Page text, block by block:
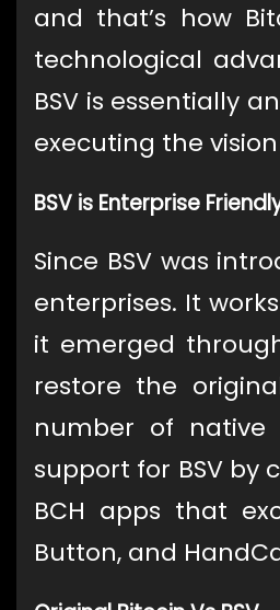
and that’s how
technological
BSV is essentially
executing the
BSV is Enterprise
Since BSV was
enterprises. It
it emerged
restore the
number of native
support for BSV by
BCH apps that
Button, and